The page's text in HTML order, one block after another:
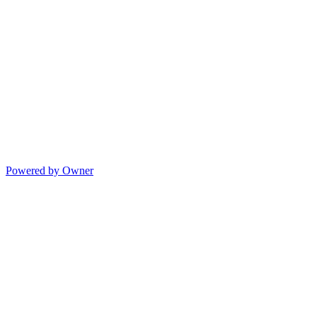
Powered by Owner